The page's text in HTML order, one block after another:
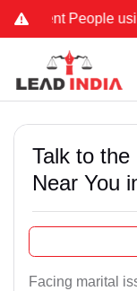
People using
Talk to
Near You
Facing marital